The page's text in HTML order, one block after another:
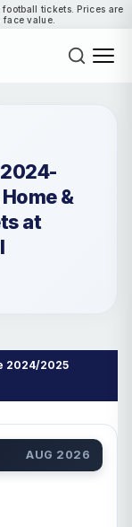
tickets. Prices are
face value.
&
at
2024/2025
AUG 2026